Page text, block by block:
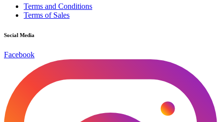
Terms and Conditions
Terms of Sales
Social Media
Facebook